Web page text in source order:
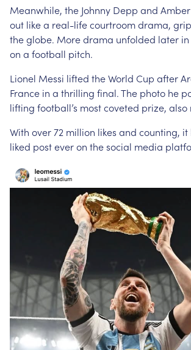
Meanwhile, the Johnny Depp and Amber
out likea real-lifecourtroomdrama,
theglobe. Moredrama unfolded later in
on a football pitch.
Lionel Messi lifted theWorld Cup after
France in a thrilling final.The photo he
lifting football’s mostcoveted prize, also
With over72 million likes and counting, it
liked posteveron thesocial media